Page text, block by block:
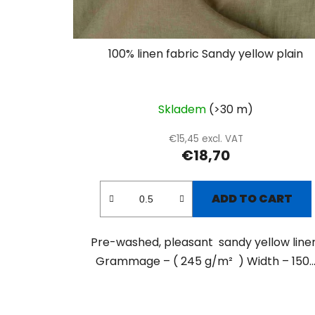
100% linen fabric Sandy yellow plain
Skladem (>30 m)
€15,45 excl. VAT
€18,70
ADD TO CART
Pre-washed, pleasant sandy yellow
Grammage – ( 245 g/m² ) Width –